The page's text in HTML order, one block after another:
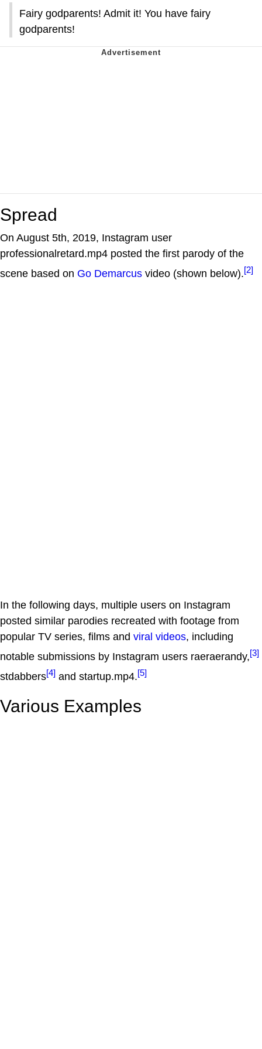
Fairy godparents! Admit it! You have fairy
godparents!
Spread
On August 5th, 2019, Instagram user
professionalretard.mp4 posted the first parody of the
scene based on Go Demarcus video (shown below).[2]
In the following days, multiple users on Instagram
posted similar parodies recreated with footage from
popular TV series, films and viral videos, including
notable submissions by Instagram users raeraerandy,[3]
stdabbers[4] and startup.mp4.[5]
Various Examples